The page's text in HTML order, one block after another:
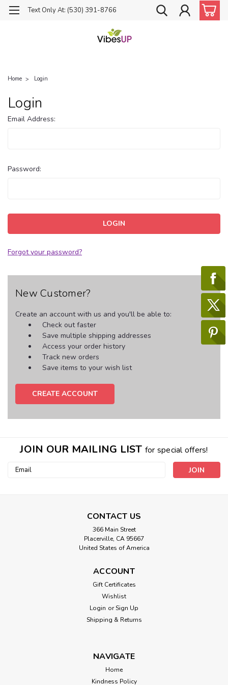
Text Only At: (530) 391-8766
Home Login
Login
Email Address:
Password:
Forgot your password?
New Customer?
Create an account with us and you'll be able to:
Check out faster
Save multiple shipping addresses
Access your order history
Track new orders
Save items to your wish list
CREATE ACCOUNT
JOIN OUR MAILING LIST for special offers!
Email
CONTACT US
366 Main Street
Placerville, CA 95667
United States of America
ACCOUNT
Gift Certificates
Wishlist
Login or Sign Up
Shipping & Returns
NAVIGATE
Home
Kindness Policy